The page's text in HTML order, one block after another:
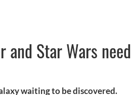
and Star Wars need
waiting to be discovered.